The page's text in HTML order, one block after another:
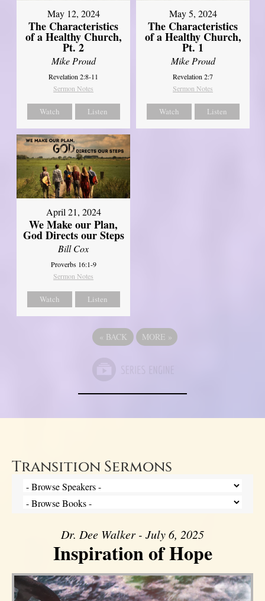
May 12, 2024
The Characteristics
of a Healthy Church,
Pt. 2
Mike Proud
Revelation 2:8-11
Sermon Notes
Watch Listen
May 5, 2024
The Characteristics
of a Healthy Church,
Pt. 1
Mike Proud
Revelation 2:7
Sermon Notes
Watch Listen
April 21, 2024
We Make our Plan,
God Directs our Steps
Bill Cox
Proverbs 16:1-9
Sermon Notes
Watch Listen
« BACK MORE »
Transition Sermons
Dr. Dee Walker - July 6, 2025
Inspiration of Hope